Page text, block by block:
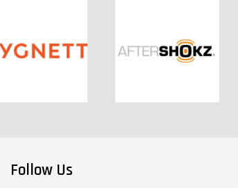
Follow Us